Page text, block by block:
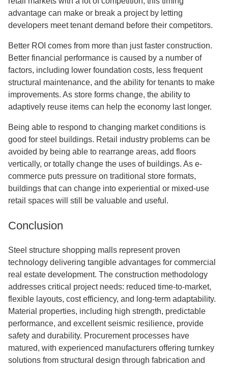
advantage can make or break a project by letting
developers meet tenant demand before their competitors.
Better ROI comes from more than just faster construction.
Better financial performance is caused by a number of
factors, including lower foundation costs, less frequent
structural maintenance, and the ability for tenants to make
improvements. As store forms change, the ability to
adaptively reuse items can help the economy last longer.
Being able to respond to changing market conditions is
good for steel buildings. Retail industry problems can be
avoided by being able to rearrange areas, add floors
vertically, or totally change the uses of buildings. As e-
commerce puts pressure on traditional store formats,
buildings that can change into experiential or mixed-use
retail spaces will still be valuable and useful.
Conclusion
Steel structure shopping malls represent proven
technology delivering tangible advantages for commercial
real estate development. The construction methodology
addresses critical project needs: reduced time-to-market,
flexible layouts, cost efficiency, and long-term adaptability.
Material properties, including high strength, predictable
performance, and excellent seismic resilience, provide
safety and durability. Procurement processes have
matured, with experienced manufacturers offering turnkey
solutions from structural design through fabrication and